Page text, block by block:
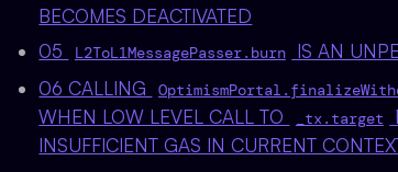
BECOMES DEACTIVATED
05
L2ToL1MessagePasser.burn
IS AN
06 CALLING
WHEN LOW LEVEL CALL TO
_tx.target
INSUFFICIENT GAS IN CURRENT